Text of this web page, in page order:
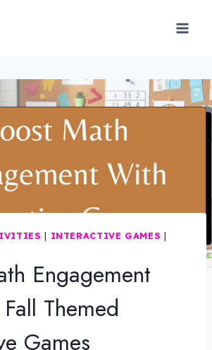
| INTERACTIVE GAMES |
Engagement
Themed
Games